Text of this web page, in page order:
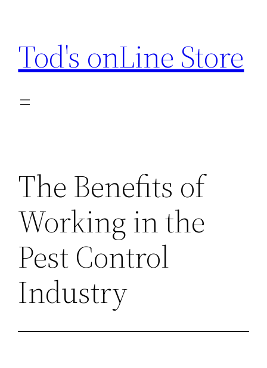
content
Tod's onLine Store
The Benefits of
Working in the
Pest Control
Industry